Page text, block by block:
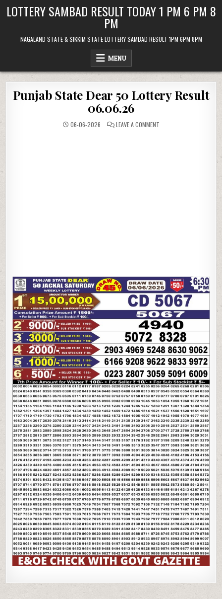
LOTTERY SAMBAD RESULT TODAY 1 PM 6 PM 8
PM
NAGALAND STATE & SIKKIM STATE LOTTERY SAMBAD RESULT 1PM 6PM 8PM
MENU
Punjab State Dear 50 Lottery Result
06.06.26
06-06-2026 LEAVE A COMMENTON